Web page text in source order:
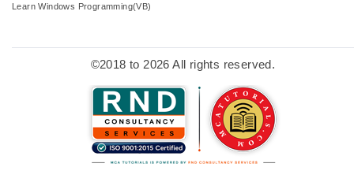
Learn Windows Programming(VB)
©2018 to 2026 All rights reserved.